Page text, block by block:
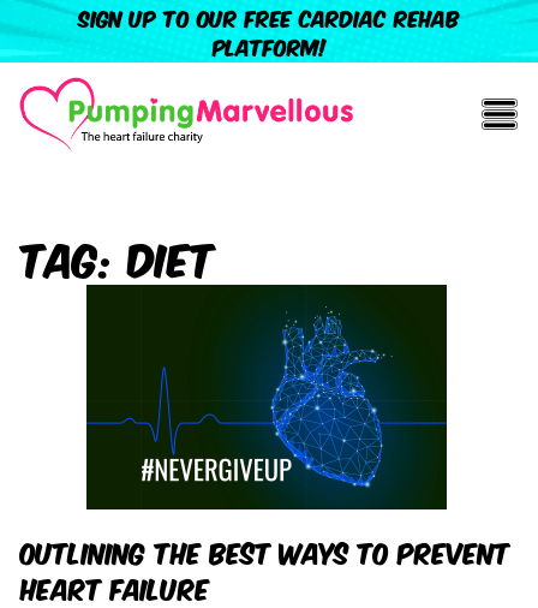
Sign up to our free cardiac rehab
platform!
Tag:Diet
Outlining The Best Ways To Prevent
Heart Failure